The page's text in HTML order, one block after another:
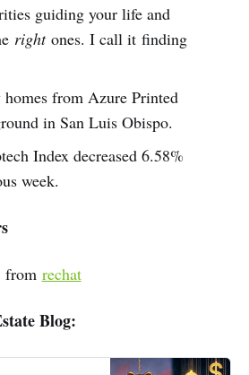
guiding your life and
rightones. I call it finding
from Azure Printed
in San Luis Obispo.
Index decreased 6.58%
week.
from rechat
Blog: